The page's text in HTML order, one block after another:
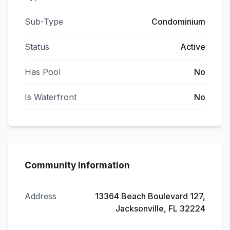
Sub-Type Condominium
Status Active
Has Pool No
Is Waterfront No
Community Information
Address
13364 Beach Boulevard 127,
Jacksonville, FL 32224